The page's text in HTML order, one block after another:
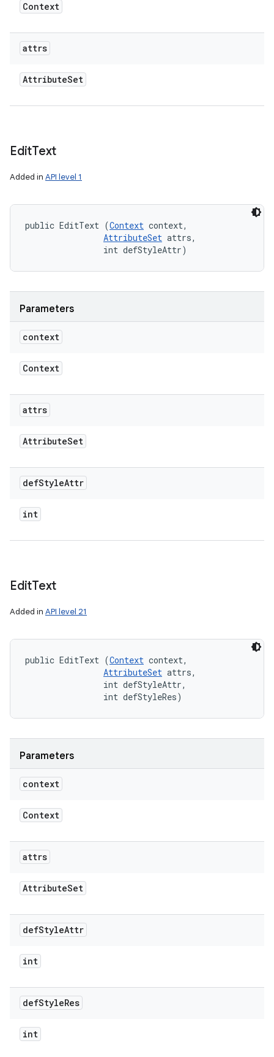
Context
attrs
AttributeSet
EditText
Added in API level 1
public EditText (Context context,
AttributeSet attrs,
                int defStyleAttr)
Parameters
context
Context
attrs
AttributeSet
defStyleAttr
int
EditText
Added in API level 21
public EditText (Context context,
AttributeSet attrs,
                int defStyleAttr,
                int defStyleRes)
Parameters
context
Context
attrs
AttributeSet
defStyleAttr
int
defStyleRes
int